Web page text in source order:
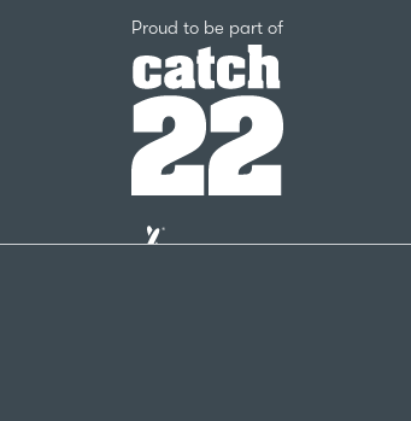
Proud to be part ofCatch22
The